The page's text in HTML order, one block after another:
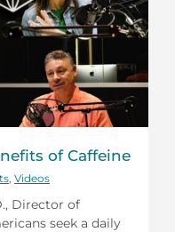
of Caffeine
Videos
Director of
seek a daily